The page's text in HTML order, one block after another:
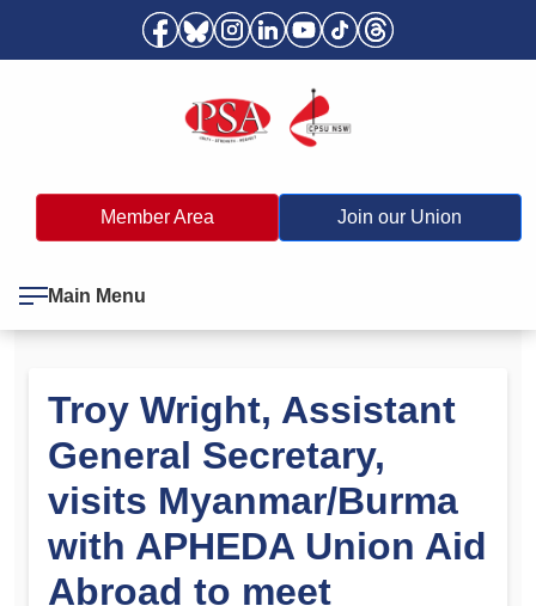
Member Area Join our Union
Main Menu
Troy Wright, Assistant
General Secretary,
visits Myanmar/Burma
with APHEDA Union Aid
Abroad to meet